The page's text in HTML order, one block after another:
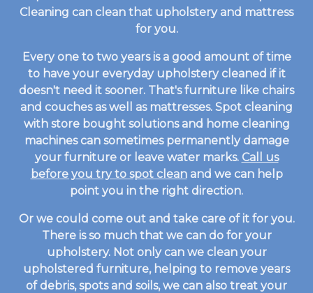
Cleaning can clean that upholstery and mattress
for you.
Every one to two years is a good amount of time
to have your everyday upholstery cleaned if it
doesn't need it sooner. That's furniture like chairs
and couches as well as mattresses. Spot cleaning
with store bought solutions and home cleaning
machines can sometimes permanently damage
your furniture or leave water marks. Call us
before you try to spot cleanand we can help
point you in the right direction.
Or we could come out and take care of it for you.
There is so much that we can do for your
upholstery. Not only can we clean your
upholstered furniture, helping to remove years
of debris, spots and soils, we can also treat your